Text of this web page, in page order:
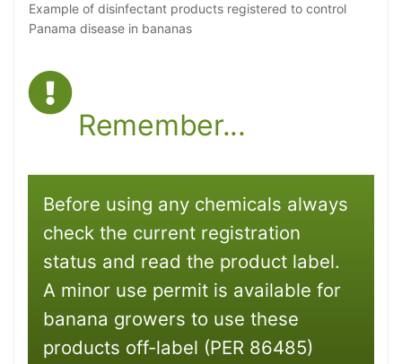
Example of disinfectant products registered to control
Panama disease in bananas
Remember...
Before using any chemicals always
check the current registration
status and read the product label.
A minor use permit is available for
banana growers to use these
products off-label (PER 86485)